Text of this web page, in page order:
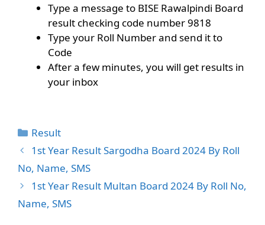
Type a message to BISE Rawalpindi Board
result checking code number 9818
Type your Roll Number and send it to
Code
After a few minutes, you will get results in
your inbox
Categories
Result
1st Year Result Sargodha Board 2024 By Roll
No, Name, SMS
1st Year Result Multan Board 2024 By Roll No,
Name, SMS